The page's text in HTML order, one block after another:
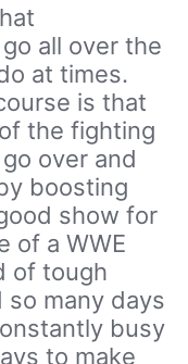
all over the
at times.
is that
the fighting
over and
boosting
show for
of a WWE
of tough
so many days
busy
to make